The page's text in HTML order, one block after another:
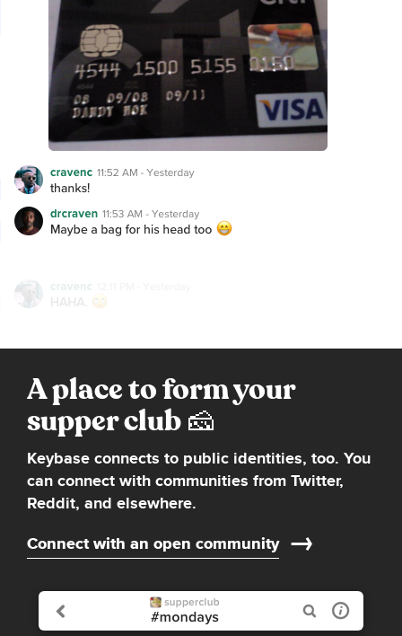
A place to form your
supper club
Keybase connects to public identities, too. You
can connect with communities from Twitter,
Reddit, and elsewhere.
Connect with an open community